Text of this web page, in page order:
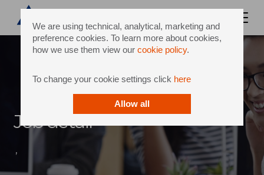
We are using technical, analytical, marketing and
preference cookies. To learn more about cookies,
how we use them view our cookie policy.
To change your cookie settings click here
Allow all
Job detail
,